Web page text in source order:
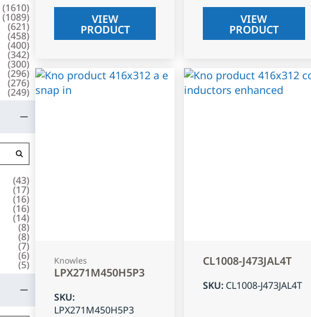
(1610)
(1089)
(621)
(458)
(400)
(342)
(300)
(296)
(276)
(249)
(43)
(17)
(16)
(16)
(14)
(8)
(8)
(7)
(6)
(5)
VIEW
PRODUCT
VIEW
PRODUCT
Knowles
LPX271M450H5P3
SKU:
LPX271M450H5P3
CL1008-J473JAL4T
SKU: CL1008-J473JAL4T